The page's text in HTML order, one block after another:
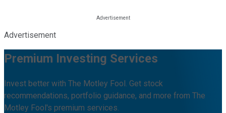
Advertisement
Premium Investing Services
Invest better with The Motley Fool. Get stock
recommendations, portfolio guidance, and more from The
Motley Fool's premium services.